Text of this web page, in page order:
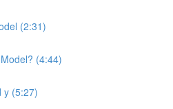
(2:31)
(4:44)
y (5:27)